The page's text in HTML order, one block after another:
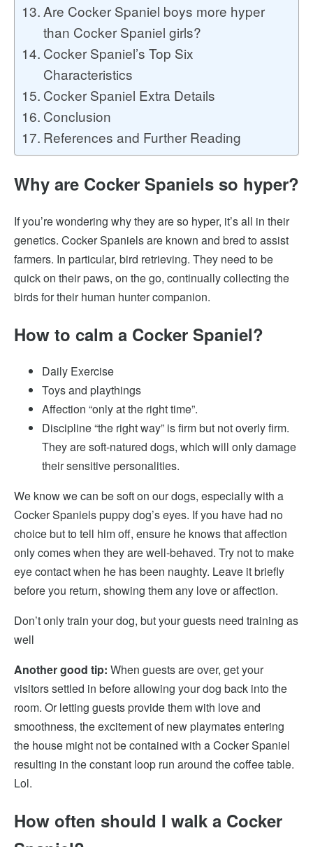
Are Cocker Spaniel boys more hyper
than Cocker Spaniel girls?
Cocker Spaniel’s Top Six
Characteristics
Cocker Spaniel Extra Details
Conclusion
References and Further Reading
Why are Cocker Spaniels so hyper?
If you’re wondering why they are so hyper, it’s all in their
genetics. Cocker Spaniels are known and bred to assist
farmers. In particular, bird retrieving. They need to be
quick on their paws, on the go, continually collecting the
birds for their human hunter companion.
How to calm a Cocker Spaniel?
Daily Exercise
Toys and playthings
Affection “only at the right time”.
Discipline “the right way” is firm but not overly firm.
They are soft-natured dogs, which will only damage
their sensitive personalities.
We know we can be soft on our dogs, especially with a
Cocker Spaniels puppy dog’s eyes. If you have had no
choice but to tell him off, ensure he knows that affection
only comes when they are well-behaved. Try not to make
eye contact when he has been naughty. Leave it briefly
before you return, showing them any love or affection.
Don’t only train your dog, but your guests need training as
well
Another good tip: When guests are over, get your
visitors settled in before allowing your dog back into the
room. Or letting guests provide them with love and
smoothness, the excitement of new playmates entering
the house might not be contained with a Cocker Spaniel
resulting in the constant loop run around the coffee table.
Lol.
How often should I walk a Cocker